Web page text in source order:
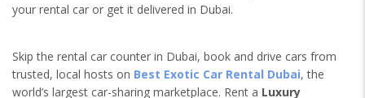
your rental car or get it delivered in Dubai.
Skip the rental car counter in Dubai, book and drive cars from
trusted, local hosts on Best Exotic Car Rental Dubai, the
world’s largest car-sharing marketplace. Rent a Luxury